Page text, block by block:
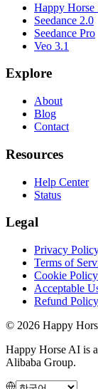
Happy Horse
Seedance 2.0
Seedance Pro
Veo 3.1
Explore
About
Blog
Contact
Resources
Help Center
Status
Legal
Privacy
Terms of
Cookie Policy
Acceptable
Refund Policy
© 2026 Happy
Happy Horse AI is
Alibaba Group.